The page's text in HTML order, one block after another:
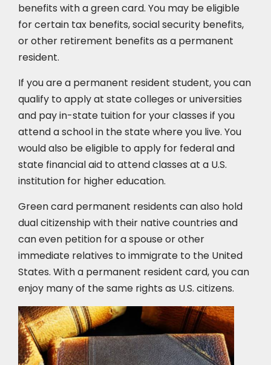
benefits with a green card. You may be eligible
for certain tax benefits, social security benefits,
or other retirement benefits as a permanent
resident.
If you are a permanent resident student, you can
qualify to apply at state colleges or universities
and pay in-state tuition for your classes if you
attend a school in the state where you live. You
would also be eligible to apply for federal and
state financial aid to attend classes at a U.S.
institution for higher education.
Green card permanent residents can also hold
dual citizenship with their native countries and
can even petition for a spouse or other
immediate relatives to immigrate to the United
States. With a permanent resident card, you can
enjoy many of the same rights as U.S. citizens.